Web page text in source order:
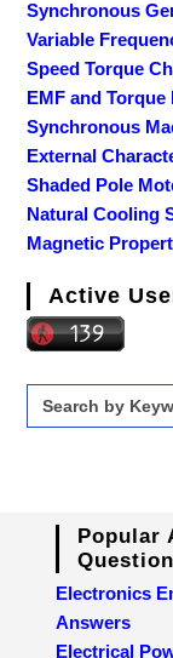
Synchronous
Variable
Speed Torque
EMF and
Synchronous
External
Shaded Pole
Natural Cooling
Magnetic
Active
Search
for:
Popular
Electronics
Answers
Electrical